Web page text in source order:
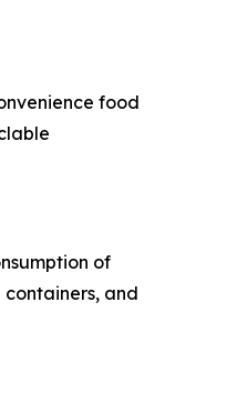
food
of
and